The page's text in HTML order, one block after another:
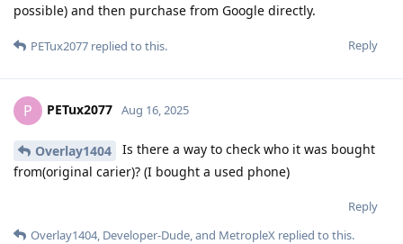
possible) and then purchase from Google directly.
Reply
PETux2077 replied to this.
P PETux2077 Aug 16, 2025
Overlay1404
Is there a way to check who it was bought
from(original carier)? (I bought a used phone)
Reply
Overlay1404, Developer-Dude , and MetropleX replied to this.